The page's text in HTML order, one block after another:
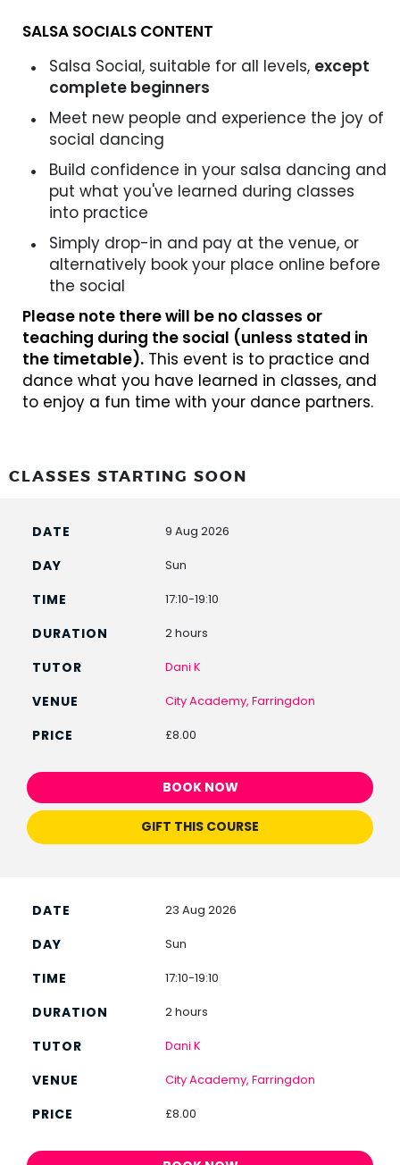
SALSA SOCIALS CONTENT
Salsa Social, suitable for all levels, except
complete beginners
Meet new people and experience the joy of
social dancing
Build confidence in your salsa dancing and
put what you've learned during classes
into practice
Simply drop-in and pay at the venue, or
alternatively book your place online before
the social
Please note there will be no classes or
teaching during the social (unless stated in
the timetable). This event is to practice and
dance what you have learned in classes, and
to enjoy a fun time with your dance partners.
CLASSES STARTING SOON
9 Aug 2026
Sun
17:10-19:10
2 hours
Dani K
City Academy, Farringdon
£8.00
BOOK NOW
GIFT THIS COURSE
23 Aug 2026
Sun
17:10-19:10
2 hours
Dani K
City Academy, Farringdon
£8.00